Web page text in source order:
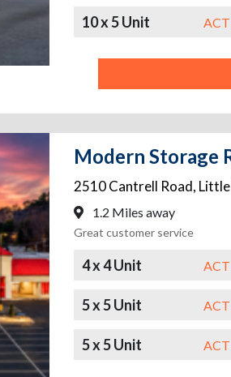
10 x 5 Unit
Modern Storage
2510 Cantrell Road,
1.2 Miles away
Great customer service
4 x 4 Unit
5 x 5 Unit
5 x 5 Unit